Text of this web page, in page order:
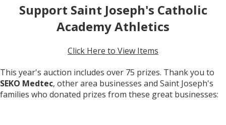
Support Saint Joseph's Catholic
Academy Athletics
Click Here to View Items
This year's auction includes over 75 prizes. Thank you to
SEKO Medtec, other area businesses and Saint Joseph's
families who donated prizes from these great businesses: